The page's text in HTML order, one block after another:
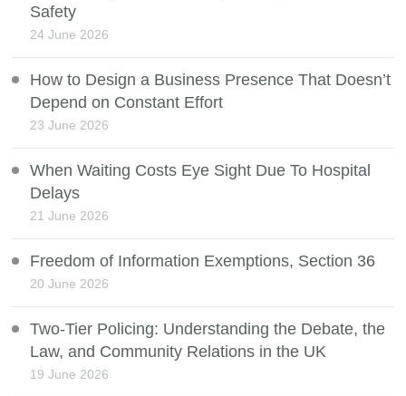
Safety
24 June 2026
How to Design a Business Presence That Doesn’t
Depend on Constant Effort
23 June 2026
When Waiting Costs Eye Sight Due To Hospital
Delays
21 June 2026
Freedom of Information Exemptions, Section 36
20 June 2026
Two-Tier Policing: Understanding the Debate, the
Law, and Community Relations in the UK
19 June 2026